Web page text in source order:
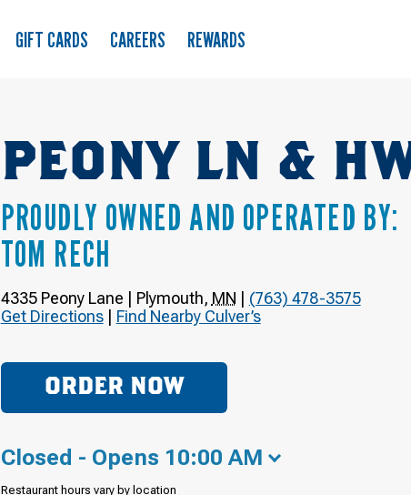
GIFT CARDS CAREERS REWARDS
PEONY LN &
PROUDLY OWNED AND OPERATED BY:
TOM RECH
4335 Peony Lane Plymouth, MN
(763) 478-3575
Get Directions| Find Nearby Culver’s
ORDER NOW
Closed - Opens 10:00 AM
Restaurant hours vary by location